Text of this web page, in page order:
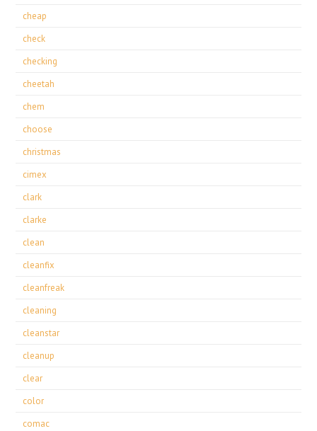
cheap
check
checking
cheetah
chem
choose
christmas
cimex
clark
clarke
clean
cleanfix
cleanfreak
cleaning
cleanstar
cleanup
clear
color
comac